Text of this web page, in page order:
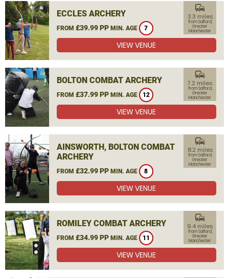
ECCLES ARCHERY
FROM £39.99 PP MIN. AGE 7
commute
3.3 miles
from Salford,
Greater
Manchester
VIEW VENUE
BOLTON COMBAT ARCHERY
FROM £37.99 PP MIN. AGE 12
commute
7.2 miles
from Salford,
Greater
Manchester
VIEW VENUE
AINSWORTH, BOLTON COMBAT
ARCHERY
FROM £32.99 PP MIN. AGE 8
commute
8.2 miles
from Salford,
Greater
Manchester
VIEW VENUE
ROMILEY COMBAT ARCHERY
FROM £34.99 PP MIN. AGE 11
commute
9.4 miles
from Salford,
Greater
Manchester
VIEW VENUE